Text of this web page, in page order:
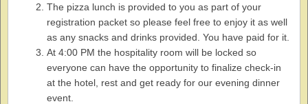
The pizza lunch is provided to you as part of your
registration packet so please feel free to enjoy it as well
as any snacks and drinks provided. You have paid for it.
At 4:00 PM the hospitality room will be locked so
everyone can have the opportunity to finalize check-in
at the hotel, rest and get ready for our evening dinner
event.